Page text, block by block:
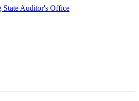
State Auditor's Office